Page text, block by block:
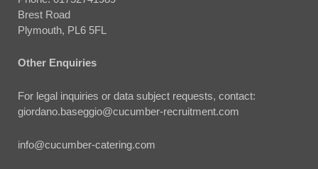
Brest Road
Plymouth, PL6 5FL
Other Enquiries
For legal inquiries or data subject requests, contact:
giordano.baseggio@cucumber-recruitment.com
info@cucumber-catering.com